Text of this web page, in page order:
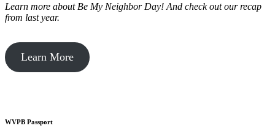
Learn more about Be My Neighbor Day! And check out our recap
from last year.
Learn More
WVPB Passport